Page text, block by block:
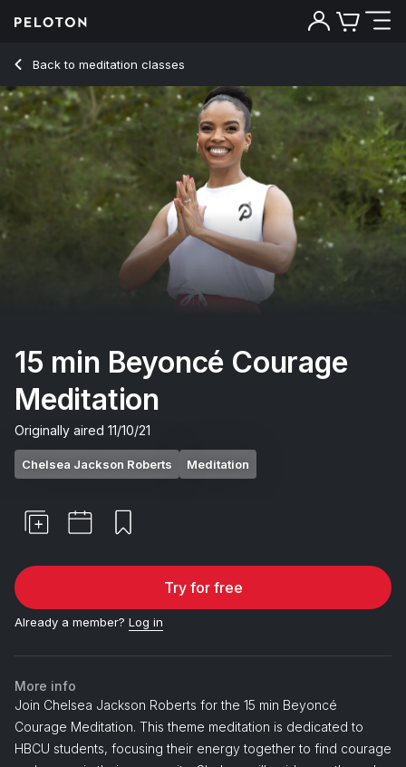
Back to meditation classes
Back
15 min Beyoncé Courage
Meditation
Originally aired 11/10/21
Chelsea Jackson Roberts Meditation
Try for free
Already a member? Log in
More info
Join Chelsea Jackson Roberts for the 15 min Beyoncé
Courage Meditation. This theme meditation is dedicated to
HBCU students, focusing their energy together to find courage